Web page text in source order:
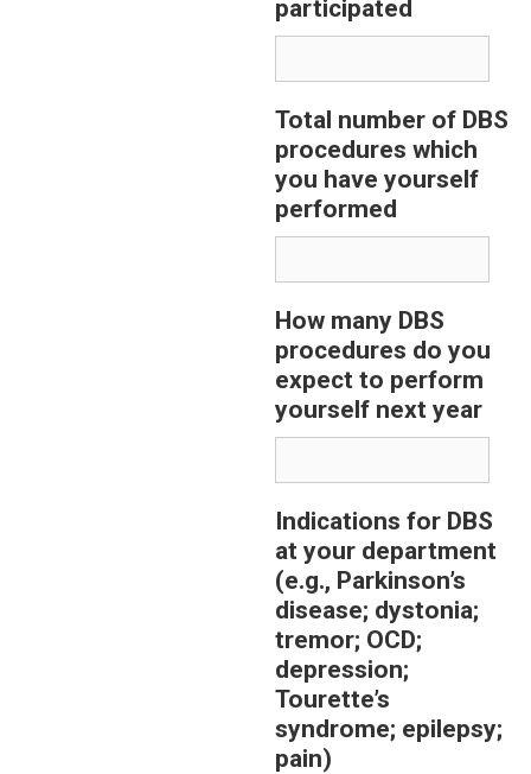
participated
Total number of DBS
procedures which
you have yourself
performed
How many DBS
procedures do you
expect to perform
yourself next year
Indications for DBS
at your department
(e.g., Parkinson’s
disease; dystonia;
tremor; OCD;
depression;
Tourette’s
syndrome; epilepsy;
pain)